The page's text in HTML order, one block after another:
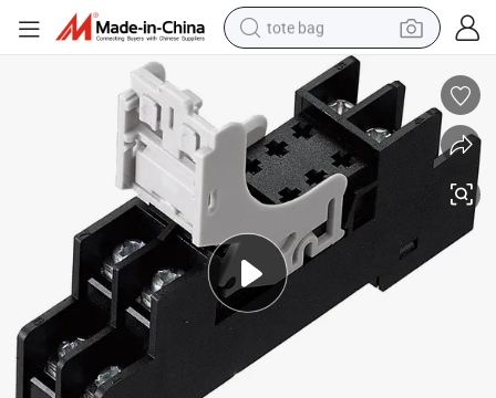
tote bag
electric scooter
wheel loader
pullover hoody
basketball shoe
sport shoe